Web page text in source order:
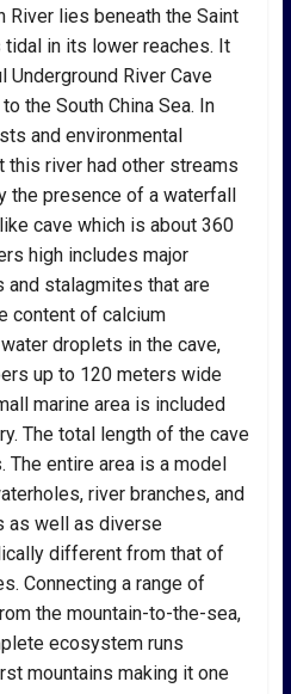
River lies beneath the Saint
tidal in its lower reaches. It
River Cave
the South China Sea. In
and environmental
river had other streams
the presence of a waterfall
cave which is about 360
high includes major
stalagmites that are
content of calcium
droplets in the cave,
up to 120 meters wide
marine area is included
The total length of the cave
entire area is a model
river branches, and
as well as diverse
different from that of
Connecting a range of
the mountain-to-the-sea,
ecosystem runs
mountains making it one